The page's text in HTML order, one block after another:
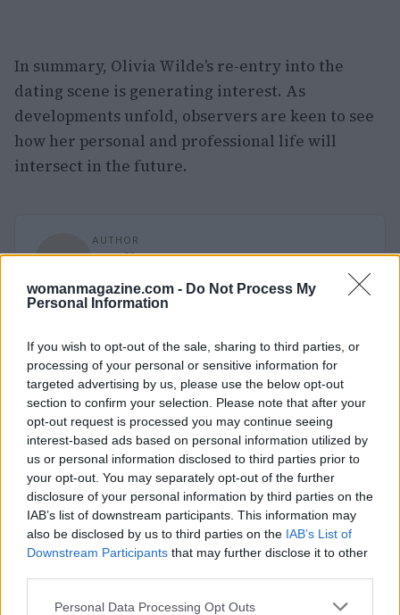
womanmagazine.com - Do Not Process My
Personal Information
If you wish to opt-out of the sale, sharing to third parties, or
processing of your personal or sensitive information for
targeted advertising by us, please use the below opt-out
section to confirm your selection. Please note that after your
opt-out request is processed you may continue seeing
interest-based ads based on personal information utilized by
us or personal information disclosed to third parties prior to
your opt-out. You may separately opt-out of the further
disclosure of your personal information by third parties on the
IAB’s list of downstream participants. This information may
also be disclosed by us to third parties on the IAB’s List of
Downstream Participants that may further disclose it to other
Please note that this website/app uses one or more Google
Personal Data Processing Opt Outs
In summary, Olivia Wilde’s re-entry into the
dating scene is generating interest. As
developments unfold, observers are keen to see
how her personal and professional life will
intersect in the future.
AUTHOR
Staff